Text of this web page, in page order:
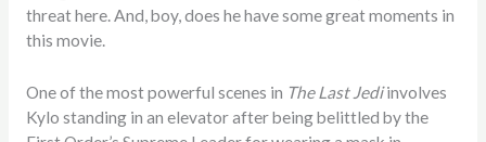
threat here. And, boy, does he have some great moments in
this movie.
One of the most powerful scenes in The Last Jediinvolves
Kylo standing in an elevator after being belittled by the